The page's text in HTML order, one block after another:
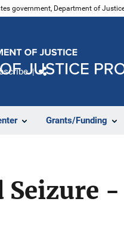
government, Department of
Grants/Funding
Seizure